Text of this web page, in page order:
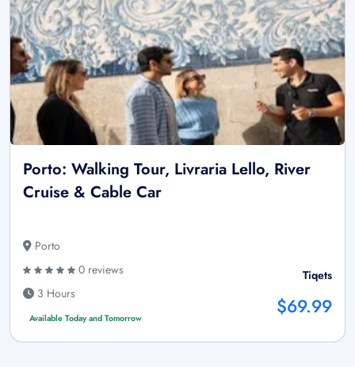
Porto: Walking Tour, Livraria Lello, River
Cruise & Cable Car
Porto
0 reviews
3 Hours
Available Today and Tomorrow
Tiqets
$69.99